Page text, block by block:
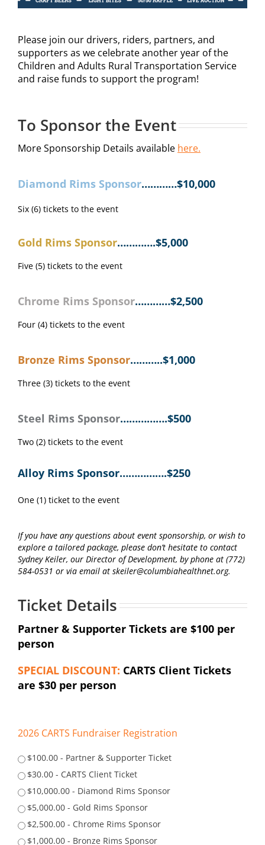
Please join our drivers, riders, partners, and
supporters as we celebrate another year of the
Children and Adults Rural Transportation Service
and raise funds to support the program!
To Sponsor the Event
More Sponsorship Details available here.
Diamond Rims Sponsor…………$10,000
Six (6) tickets to the event
Gold Rims Sponsor………….$5,000
Five (5) tickets to the event
Chrome Rims Sponsor…………$2,500
Four (4) tickets to the event
Bronze Rims Sponsor………..$1,000
Three (3) tickets to the event
Steel Rims Sponsor…………….$500
Two (2) tickets to the event
Alloy Rims Sponsor…………….$250
One (1) ticket to the event
If you have any questions about event sponsorship, or wish to
explore a tailored package, please don’t hesitate to contact
Sydney Keiler, our Director of Development, by phone at (772)
584-0531 or via email at skeiler@columbiahealthnet.org.
Ticket Details
Partner & Supporter Tickets are $100 per
person
SPECIAL DISCOUNT: CARTS Client Tickets
are $30 per person
2026 CARTS Fundraiser Registration
$100.00 - Partner & Supporter Ticket
$30.00 - CARTS Client Ticket
$10,000.00 - Diamond Rims Sponsor
$5,000.00 - Gold Rims Sponsor
$2,500.00 - Chrome Rims Sponsor
$1,000.00 - Bronze Rims Sponsor